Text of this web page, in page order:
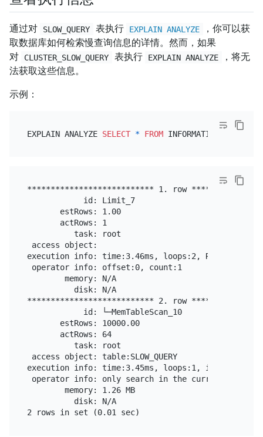
通过对 SLOW_QUERY 表执行 EXPLAIN ANALYZE
，你可以获
取数据库如何检索慢查询信息的详情。然而，如果
对
CLUSTER_SLOW_QUERY 表执行 EXPLAIN ANALYZE
，将无
法获取这些信息。
示例：
EXPLAIN ANALYZE SELECT * FROM
*************************** 1. row
            id: Limit_7
       estRows: 1.00
       actRows: 1
          task: root
access object:
execution info: time:3.46ms, loops:2, RU:0.000000
operator info: offset:0, count:1
        memory: N/A
          disk: N/A
*************************** 2. row
            id: └─MemTableScan_10
       estRows: 10000.00
       actRows: 64
          task: root
access object: table:SLOW_QUERY
execution info: time:3.45ms, loops:1, initialize:
operator info: only search in the current
        memory: 1.26 MB
          disk: N/A